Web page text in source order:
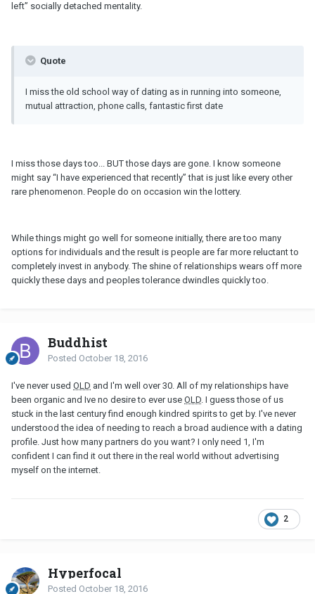
left” socially detached mentality.
Quote
I miss the old school way of dating as in running into someone,
mutual attraction, phone calls, fantastic first date
I miss those days too... BUT those days are gone. I know someone
might say “I have experienced that recently” that is just like every other
rare phenomenon. People do on occasion win the lottery.
While things might go well for someone initially, there are too many
options for individuals and the result is people are far more reluctant to
completely invest in anybody. The shine of relationships wears off more
quickly these days and peoples tolerance dwindles quickly too.
Buddhist
Posted October 18, 2016
I've never used OLD and I'm well over 30. All of my relationships have
been organic and Ive no desire to ever use OLD. I guess those of us
stuck in the last century find enough kindred spirits to get by. I've never
understood the idea of needing to reach a broad audience with a dating
profile. Just how many partners do you want? I only need 1, I'm
confident I can find it out there in the real world without advertising
myself on the internet.
2
Hyperfocal
Posted October 18, 2016